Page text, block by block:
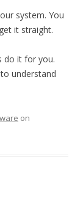
system. You
it straight.
do it for you.
understand
on